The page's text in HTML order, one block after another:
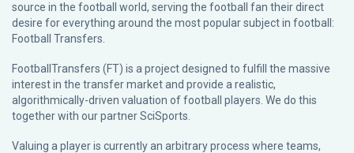
source in the football world, serving the football fan their direct
desire for everything around the most popular subject in football:
Football Transfers.
FootballTransfers (FT) is a project designed to fulfill the massive
interest in the transfer market and provide a realistic,
algorithmically-driven valuation of football players. We do this
together with our partnerSciSports
Valuing a player is currently an arbitrary process where teams,